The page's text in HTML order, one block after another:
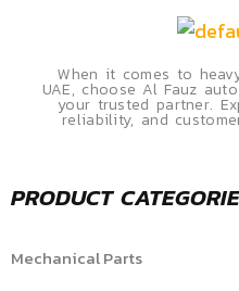
When it comes to
UAE, choose Al Fauz
your trusted partner.
reliability, and
PRODUCT
Mechanical Parts